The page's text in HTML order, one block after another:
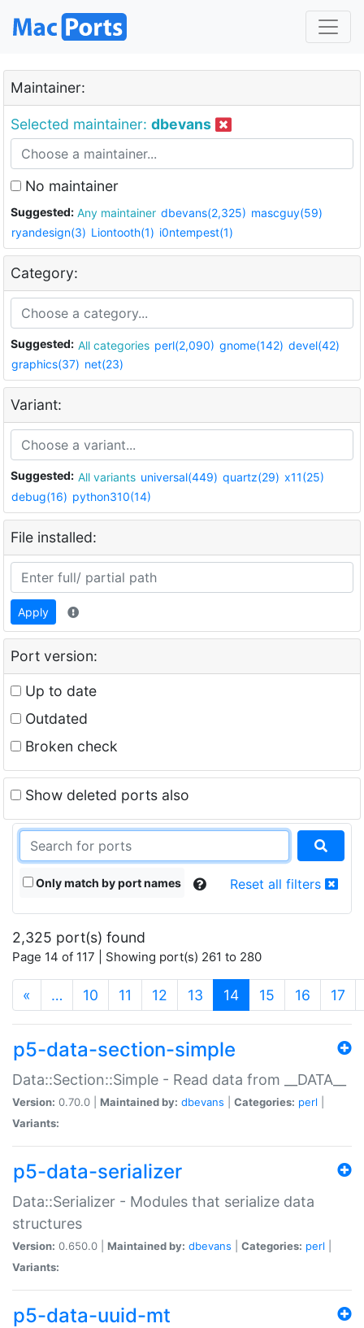
Maintainer:
Selected maintainer: dbevans
No maintainer
Suggested: Any maintainer dbevans(2,325) mascguy(59)
ryandesign(3) Liontooth(1) i0ntempest(1)
Category:
Suggested: All categories perl(2,090) gnome(142) devel(42)
graphics(37) net(23)
Variant:
Suggested: All variants universal(449) quartz(29) x11(25)
debug(16) python310(14)
File installed:
Apply
Port version:
Up to date
Outdated
Broken check
Show deleted ports also
Only match by port names Reset all filters
2,325 port(s) found
Page 14 of 117 | Showing port(s) 261 to 280
« … 10 11 12 13 14(current)
15 16 17
p5-data-section-simple
Data::Section::Simple - Read data from __DATA__
Version: 0.70.0 | Maintained by: dbevans Categories: perl
Variants:
p5-data-serializer
Data::Serializer - Modules that serialize data
structures
Version: 0.650.0 | Maintained by: dbevans Categories: perl
Variants:
p5-data-uuid-mt